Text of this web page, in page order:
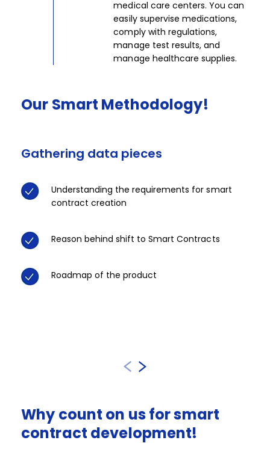
medical care centers. You can
easily supervise medications,
comply with regulations,
manage test results, and
manage healthcare supplies.​
Our Smart Methodology!​​
Gathering data pieces
Understanding the requirements for smart
contract creation​​​
Reason behind shift to Smart Contracts​
Roadmap of the product​
Why count on usforsmart
contract development!​​​